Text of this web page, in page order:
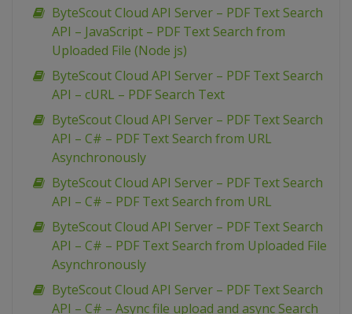
ByteScout Cloud API Server – PDF Text Search
API – JavaScript – PDF Text Search from
Uploaded File (Node js)
ByteScout Cloud API Server – PDF Text Search
API – cURL – PDF Search Text
ByteScout Cloud API Server – PDF Text Search
API – C# – PDF Text Search from URL
Asynchronously
ByteScout Cloud API Server – PDF Text Search
API – C# – PDF Text Search from URL
ByteScout Cloud API Server – PDF Text Search
API – C# – PDF Text Search from Uploaded File
Asynchronously
ByteScout Cloud API Server – PDF Text Search
API – C# – Async file upload and async Search